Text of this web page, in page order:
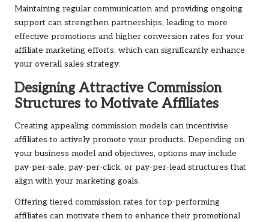
Maintaining regular communication and providing ongoing
support can strengthen partnerships, leading to more
effective promotions and higher conversion rates for your
affiliate marketing efforts, which can significantly enhance
your overall sales strategy.
Designing Attractive Commission
Structures to Motivate Affiliates
Creating appealing commission models can incentivise
affiliates to actively promote your products. Depending on
your business model and objectives, options may include
pay-per-sale, pay-per-click, or pay-per-lead structures that
align with your marketing goals.
Offering tiered commission rates for top-performing
affiliates can motivate them to enhance their promotional